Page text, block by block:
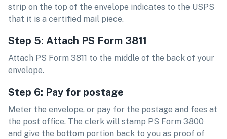
strip on the top of the envelope indicates to the USPS
that it is a certified mail piece.
Step 5: Attach PS Form 3811
Attach PS Form 3811 to the middle of the back of your
envelope.
Step 6: Pay for postage
Meter the envelope, or pay for the postage and fees at
the post office. The clerk will stamp PS Form 3800
and give the bottom portion back to you as proof of